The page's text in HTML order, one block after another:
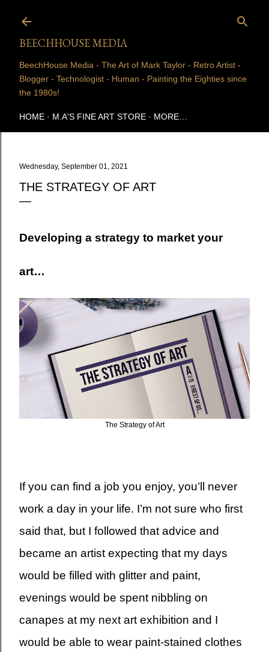
BEECHHOUSE MEDIA
BeechHouse Media - The Art of Mark Taylor - Retro Artist -
Blogger - Technologist - Human - Painting the Eighties since
the 1980s!
HOME M.A'S FINE ART STORE MORE…
Wednesday, September 01, 2021
THE STRATEGY OF ART
Developing a strategy to market your
art…
The Strategy of Art
If you can find a job you enjoy, you’ll never
work a day in your life. I’m not sure who first
said that, but I followed that advice and
became an artist expecting that my days
would be filled with glitter and paint,
evenings would be spent nibbling on
canapes at my next art exhibition and I
would be able to wear paint-stained clothes